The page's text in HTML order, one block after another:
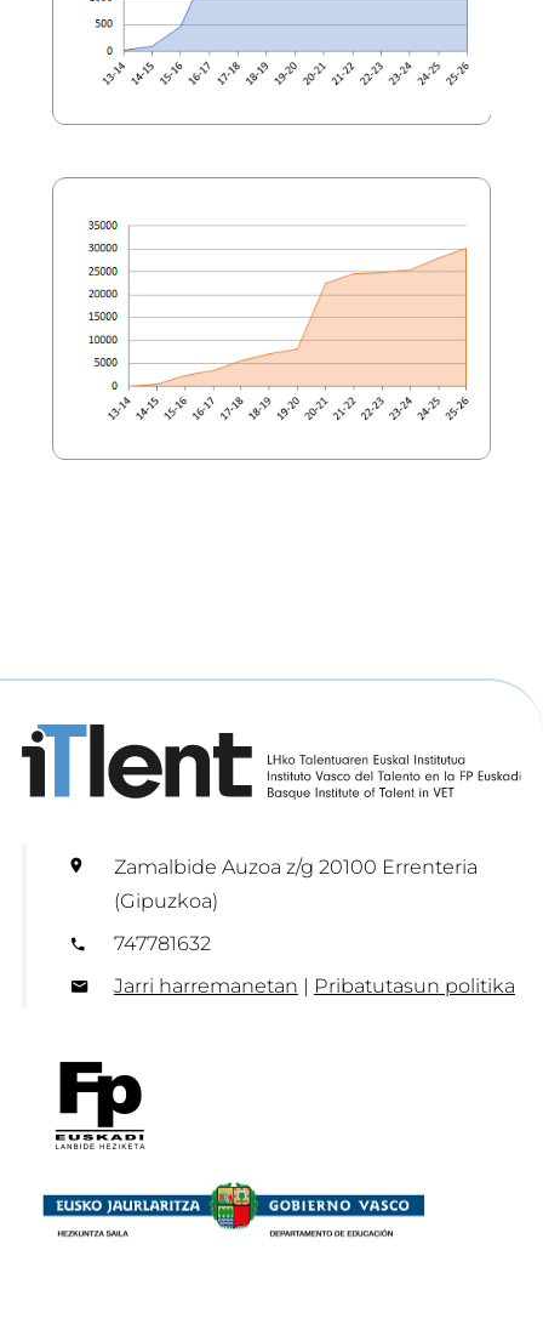
Zamalbide Auzoa z/g 20100 Errenteria
(Gipuzkoa)
747781632
Jarri harremanetan | Pribatutasun politika